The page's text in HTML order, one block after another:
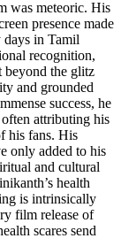
was meteoric. His
presence made
days in Tamil
recognition,
beyond the glitz
and grounded
success, he
attributing his
his fans. His
only added to his
and cultural
health
is intrinsically
film release of
scares send